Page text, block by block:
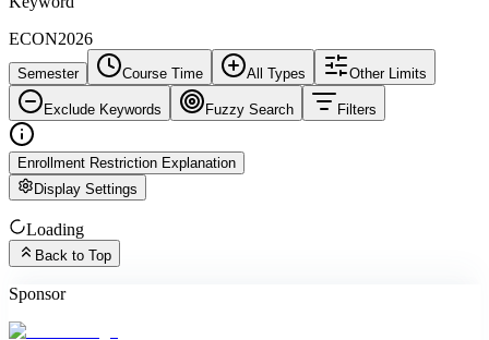
ECON2026
Semester Course Time All Types Other Limits
Exclude Keywords Fuzzy Search Filters
Enrollment Restriction Explanation
Display Settings
Loading
Back to Top
Sponsor